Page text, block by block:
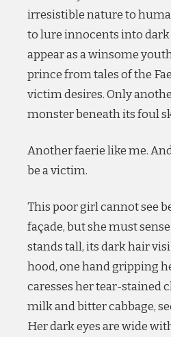
irresistible nature to
to lure innocents into dark
appear as a winsome
prince from tales of the
victim desires. Only
monster beneath its foul
Another faerie like me.
be a victim.
This poor girl cannot see
façade, but she must
stands tall, its dark hair
hood, one hand gripping
caresses her tear-stained
milk and bitter cabbage,
Her dark eyes are wide